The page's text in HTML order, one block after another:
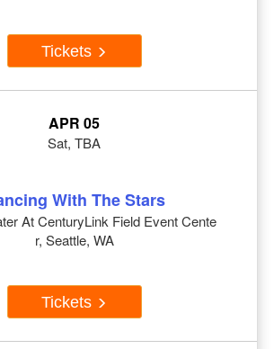
Tickets
APR 05
Sat, TBA
With The Stars
At CenturyLink Field Event Cente
r, Seattle, WA
Tickets